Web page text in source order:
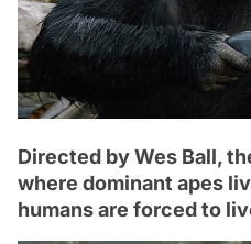
Directed by Wes Ball,
where dominant apes
humans are forced to